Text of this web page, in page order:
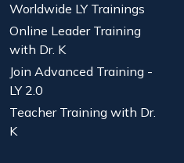
Worldwide LY Trainings
Online Leader Training
with Dr. K
Join Advanced Training -
LY 2.0
Teacher Training with Dr.
K